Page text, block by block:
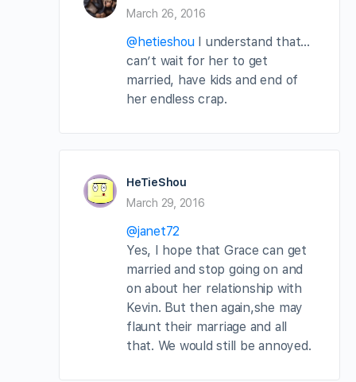
March 26, 2016
@hetieshouI understand that…
can’t wait for her to get
married, have kids and end of
her endless crap.
HeTieShou
March 29, 2016
@janet72
Yes, I hope that Grace can get
married and stop going on and
on about her relationship with
Kevin. But then again,she may
flaunt their marriage and all
that. We would still be annoyed.